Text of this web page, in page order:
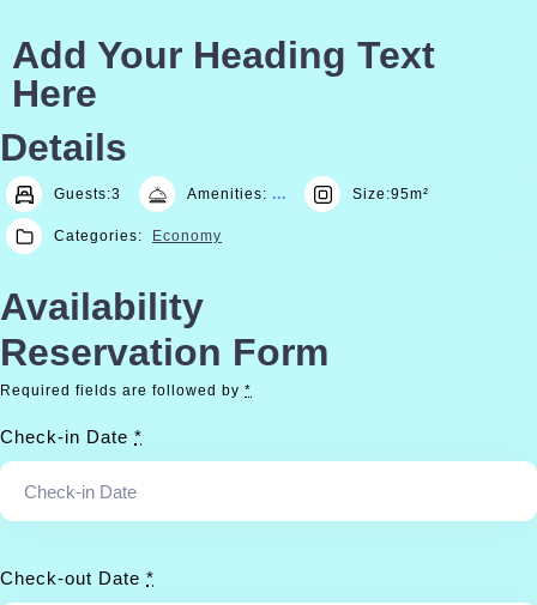
Add Your Heading Text
Here
Details
Guests:3 Amenities: Size:95m²
Categories: Economy
Availability
Reservation Form
Required fields are followed by *
Check-in Date *
Check-out Date *